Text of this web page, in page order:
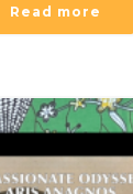
Read more